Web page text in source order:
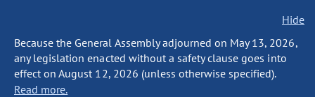
Hide
Because the General Assembly adjourned on May 13, 2026,
any legislation enacted without a safety clause goes into
effect on August 12, 2026 (unless otherwise specified).
Read more.